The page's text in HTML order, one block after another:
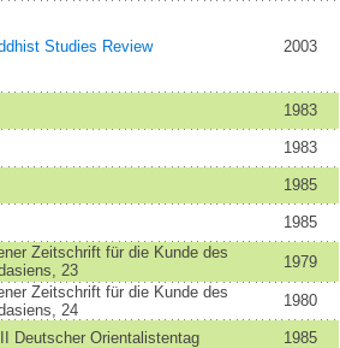
Studies Review 2003
1983
1983
1985
1985
Zeitschrift für die Kunde des
23
1979
Zeitschrift für die Kunde des
24
1980
Deutscher Orientalistentag
1985